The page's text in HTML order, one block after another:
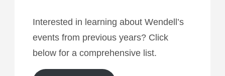
Interested in learning about Wendell’s
events from previous years? Click
below for a comprehensive list.